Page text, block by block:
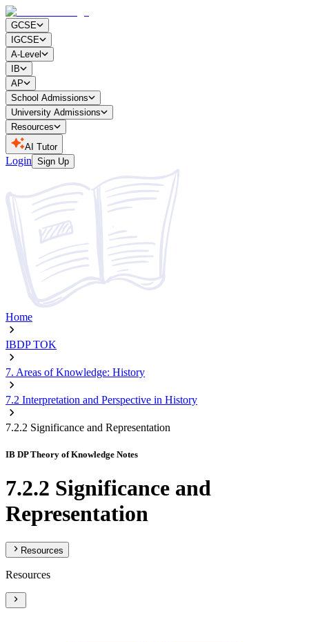
GCSE
IGCSE
A-Level
IB
AP
School Admissions
University Admissions
Resources
AI Tutor
Login Sign Up
Home
IBDP TOK
7. Areas of Knowledge: History
7.2 Interpretation and Perspective in History
7.2.2 Significance and Representation
IB DP Theory of Knowledge Notes
7.2.2 Significance and
Representation
Resources
Resources